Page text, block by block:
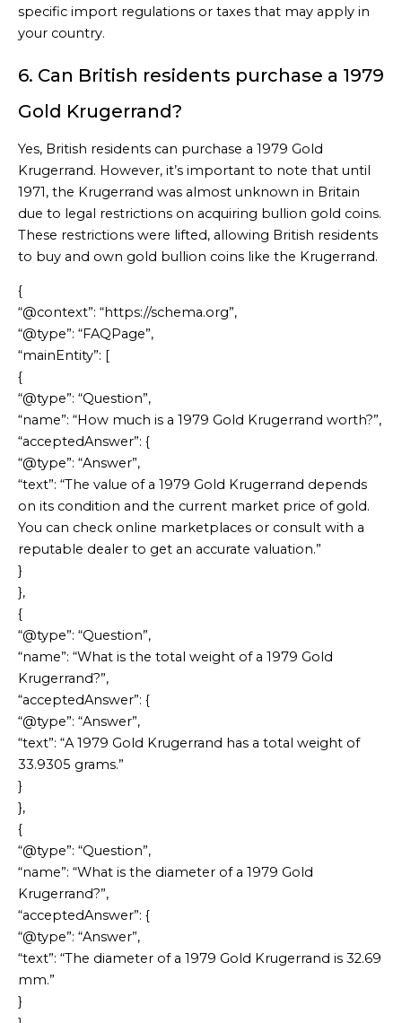
specific import regulations or taxes that may apply in
your country.
6. Can British residents purchase a 1979
Gold Krugerrand?
Yes, British residents can purchase a 1979 Gold
Krugerrand. However, it’s important to note that until
1971, the Krugerrand was almost unknown in Britain
due to legal restrictions on acquiring bullion gold coins.
These restrictions were lifted, allowing British residents
to buy and own gold bullion coins like the Krugerrand.
{
“@context”: “https://schema.org”,
“@type”: “FAQPage”,
“mainEntity”: [
{
“@type”: “Question”,
“name”: “How much is a 1979 Gold Krugerrand worth?”,
“acceptedAnswer”: {
“@type”: “Answer”,
“text”: “The value of a 1979 Gold Krugerrand depends
on its condition and the current market price of gold.
You can check online marketplaces or consult with a
reputable dealer to get an accurate valuation.”
}
},
{
“@type”: “Question”,
“name”: “What is the total weight of a 1979 Gold
Krugerrand?”,
“acceptedAnswer”: {
“@type”: “Answer”,
“text”: “A 1979 Gold Krugerrand has a total weight of
33.9305 grams.”
}
},
{
“@type”: “Question”,
“name”: “What is the diameter of a 1979 Gold
Krugerrand?”,
“acceptedAnswer”: {
“@type”: “Answer”,
“text”: “The diameter of a 1979 Gold Krugerrand is 32.69
mm.”
}